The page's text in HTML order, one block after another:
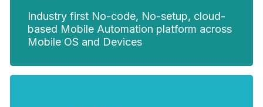
Industry first No-code, No-setup, cloud-
based Mobile Automation platform across
Mobile OS and Devices